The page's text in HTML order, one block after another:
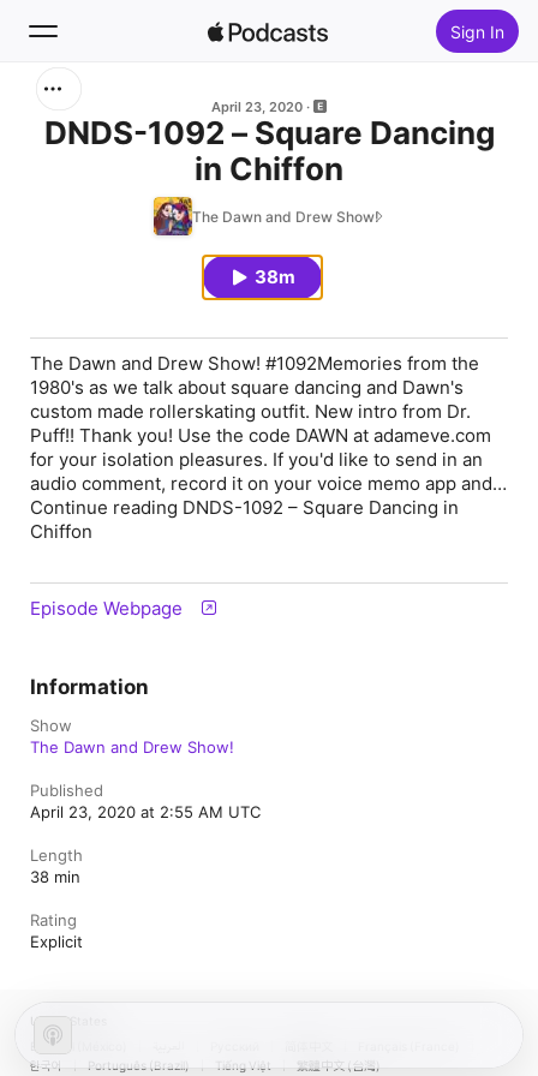
Sign In
April 23, 2020
DNDS-1092 – Square Dancing
in Chiffon
The Dawn and Drew Show!
38m
The Dawn and Drew Show! #1092Memories from the
1980's as we talk about square dancing and Dawn's
custom made rollerskating outfit. New intro from Dr.
Puff!! Thank you! Use the code DAWN at adameve.com
for your isolation pleasures. If you'd like to send in an
audio comment, record it on your voice memo app and…
Continue reading DNDS-1092 – Square Dancing in
Chiffon
Episode Webpage
Information
Show
The Dawn and Drew Show!
Published
April 23, 2020 at 2:55 AM UTC
Length
38 min
Rating
Explicit
United States
Español (México)
한국어
Português (Brazil) Tiếng Việt 繁體中文 (台灣)